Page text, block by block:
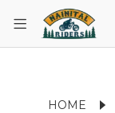
HOME